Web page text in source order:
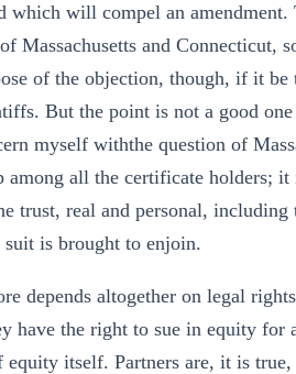
will compel an amendment.
Massachusetts and Connecticut,
of the objection, though, if it be
But the point is not a good
myself withthe question of
all the certificate holders; it
trust, real and personal, including
suit is brought to enjoin.
depends altogether on legal
have the right to sue in equity for
itself. Partners are, it is